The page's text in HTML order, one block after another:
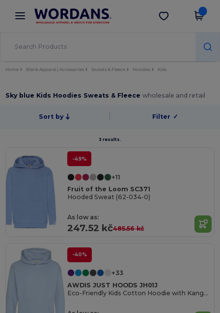
× Wordans App
Better prices on app!
Get the app
Home Blank Apparel | Accessories Sweats & Fleece Hoodies Kids
Sky blue Kids Hoodies Sweats & Fleecewholesale and retail
Sort by Filter ✓
3 results.
-49%
+11
Fruit of the Loom SC371
Hooded Sweat (62-034-0)
As low as:
247.52 kč485.56 kč
-40%
+33
AWDIS JUST HOODS JH01J
Eco-Friendly Kids Cotton Hoodie with Kangaroo Pocket